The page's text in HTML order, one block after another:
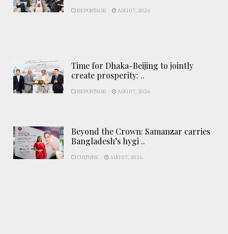
REPORTAGE AUG 07, 2026
Time for Dhaka-Beijing to jointly
create prosperity: ..
REPORTAGE AUG 07, 2026
Beyond the Crown: Samanzar carries
Bangladesh’s hygi ..
CULTURE AUG 07, 2026